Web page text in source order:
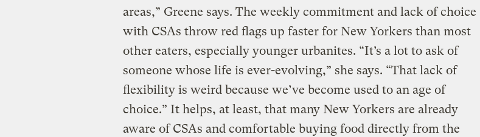
areas,” Greene says. The weekly commitment and lack of choice
with CSAs throw red flags up faster for New Yorkers than most
other eaters, especially younger urbanites. “It’s a lot to ask of
someone whose life is ever-evolving,” she says. “That lack of
flexibility is weird because we’ve become used to an age of
choice.” It helps, at least, that many New Yorkers are already
aware of CSAs and comfortable buying food directly from the